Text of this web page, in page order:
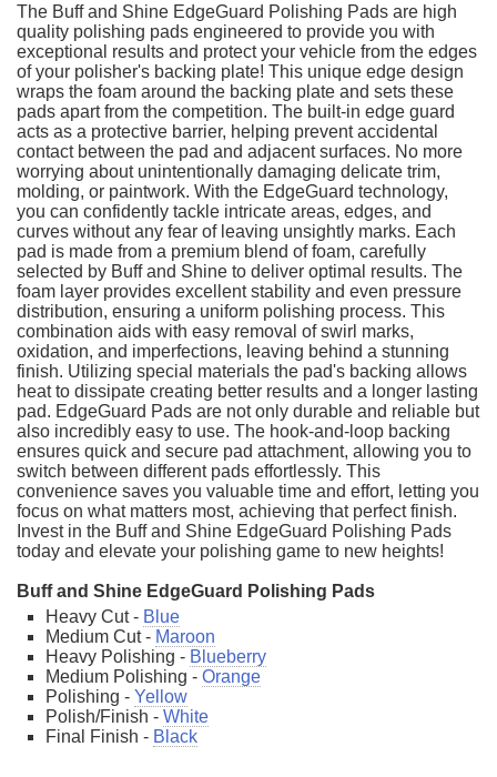
The Buff and Shine EdgeGuard Polishing Pads are high
quality polishing pads engineered to provide you with
exceptional results and protect your vehicle from the edges
of your polisher's backing plate! This unique edge design
wraps the foam around the backing plate and sets these
pads apart from the competition. The built-in edge guard
acts as a protective barrier, helping prevent accidental
contact between the pad and adjacent surfaces. No more
worrying about unintentionally damaging delicate trim,
molding, or paintwork. With the EdgeGuard technology,
you can confidently tackle intricate areas, edges, and
curves without any fear of leaving unsightly marks. Each
pad is made from a premium blend of foam, carefully
selected by Buff and Shine to deliver optimal results. The
foam layer provides excellent stability and even pressure
distribution, ensuring a uniform polishing process. This
combination aids with easy removal of swirl marks,
oxidation, and imperfections, leaving behind a stunning
finish. Utilizing special materials the pad's backing allows
heat to dissipate creating better results and a longer lasting
pad. EdgeGuard Pads are not only durable and reliable but
also incredibly easy to use. The hook-and-loop backing
ensures quick and secure pad attachment, allowing you to
switch between different pads effortlessly. This
convenience saves you valuable time and effort, letting you
focus on what matters most, achieving that perfect finish.
Invest in the Buff and Shine EdgeGuard Polishing Pads
today and elevate your polishing game to new heights!
Buff and Shine EdgeGuard Polishing Pads
Heavy Cut - Blue
Medium Cut - Maroon
Heavy Polishing - Blueberry
Medium Polishing - Orange
Polishing - Yellow
Polish/Finish - White
Final Finish - Black